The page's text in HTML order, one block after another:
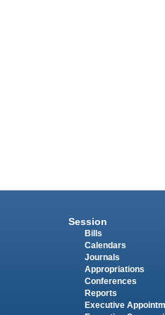
Session
Bills
Calendars
Journals
Appropriations
Conferences
Reports
Executive